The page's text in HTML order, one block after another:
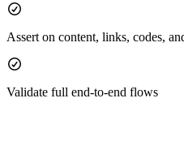
Assert on content, links, codes,
Validate full end‑to‑end flows